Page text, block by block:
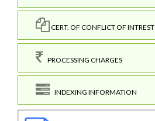
CERT. OF CONFLICT OF INTREST
PROCESSING CHARGES
INDEXING INFORMATION